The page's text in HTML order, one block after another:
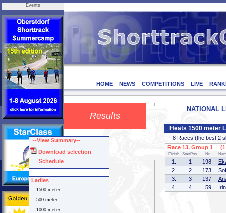
Events
HOME NEWS COMPETITIONS LIVE
Results
NATIONAL
Heats 1500 meter
8 Races (the best 2
Race 13, Group 1 (1
Finish StartPos. Nr.
1. 1 198
2.
2 173
3.
3 137
4.
4 59
--View Summary--
Download selection
Schedule
Ladies
1500 meter
500 meter
1000 meter